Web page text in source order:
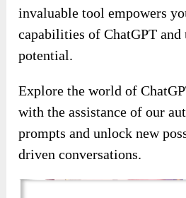
invaluable tool empowers
capabilities of ChatGPT
potential.
Explore the world of
with the assistance of our
prompts and unlock new
driven conversations.